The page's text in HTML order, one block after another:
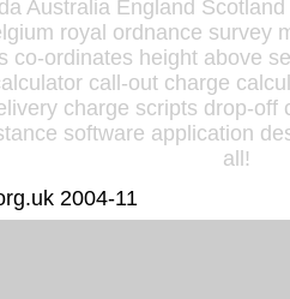
Australia England
royal ordnance survey
co-ordinates height above
call-out charge
charge scripts drop-off
software application
all!
2004-11